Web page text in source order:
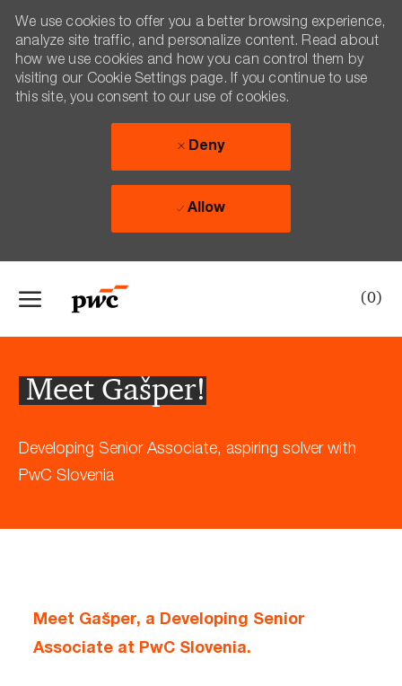
(0)
We use cookies to offer you a better browsing experience,
analyze site traffic, and personalize content. Read about
how we use cookies and how you can control them by
visiting our Cookie Settings page. If you continue to use
this site, you consent to our use of cookies.
Deny
Allow
Meet Gašper!
Developing Senior Associate, aspiring solver with
PwC Slovenia
Meet Gašper, a Developing Senior
Associate at PwC Slovenia.